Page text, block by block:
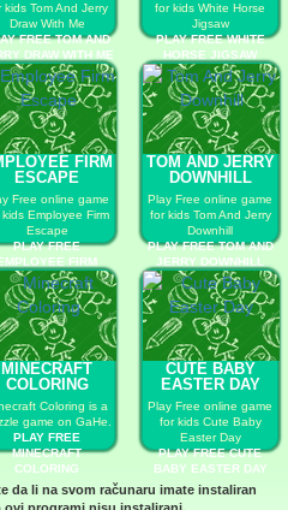
kids Tom And Jerry
Draw With Me
FREE TOM AND
DRAW WITH ME
for kids White Horse
Jigsaw
PLAY FREE WHITE
HORSE JIGSAW
FIRM
ESCAPE
Free online game
kids Employee Firm
Escape
PLAY FREE
FIRM
ESCAPE
TOM AND JERRY
DOWNHILL
Play Free online game
for kids Tom And Jerry
Downhill
PLAY FREE TOM AND
JERRY DOWNHILL
MINECRAFT
COLORING
Coloring is a
game on GaHe.
PLAY FREE
MINECRAFT
COLORING
CUTE BABY
EASTER DAY
Play Free online game
for kids Cute Baby
Easter Day
PLAY FREE CUTE
BABY EASTER DAY
da li na svom računaru imate instaliran